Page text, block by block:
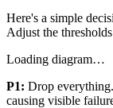
Here's a simple
Adjust the
Loading diagram…
P1: Drop
causing visible